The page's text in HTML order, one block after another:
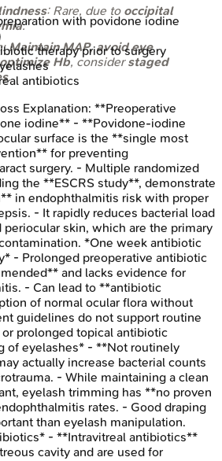
: Rare, due to occipital
.
Maintain MAP,avoid eye
optimize Hb, considerstaged
.
with povidone iodine
therapy prior to surgery
antibiotics
Explanation: **Preoperative
iodine** - **Povidone-iodine
surface is the **single most
for preventing
surgery. - Multiple randomized
the **ESCRS study**, demonstrate
in endophthalmitis risk with proper
- It rapidly reduces bacterial load
skin, which are the primary
*One week antibiotic
- Prolonged preoperative antibiotic
and lacks evidence for
- Can lead to **antibiotic
of normal ocular flora without
guidelines do not support routine
prolonged topical antibiotic
of eyelashes* - **Not routinely
actually increase bacterial counts
- While maintaining a clean
eyelash trimming has **no proven
rates. - Good draping
than eyelash manipulation.
- **Intravitreal antibiotics**
cavity and are used for